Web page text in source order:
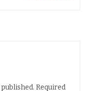
Required